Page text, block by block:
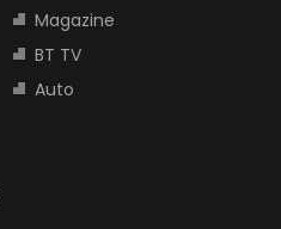
Magazine
BT TV
Auto